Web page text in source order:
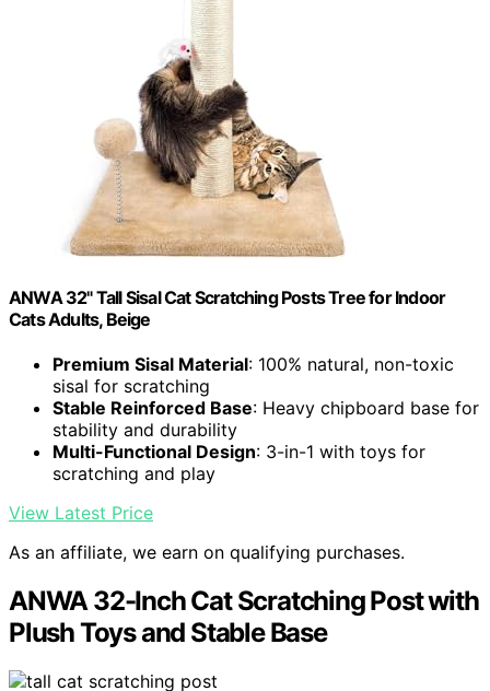
ANWA 32" Tall Sisal Cat Scratching Posts Tree for Indoor
Cats Adults, Beige
Premium Sisal Material: 100% natural, non-toxic
sisal for scratching
Stable Reinforced Base: Heavy chipboard base for
stability and durability
Multi-Functional Design: 3-in-1 with toys for
scratching and play
View Latest Price
As an affiliate, we earn on qualifying purchases.
ANWA 32-Inch Cat Scratching Post with
Plush Toys and Stable Base